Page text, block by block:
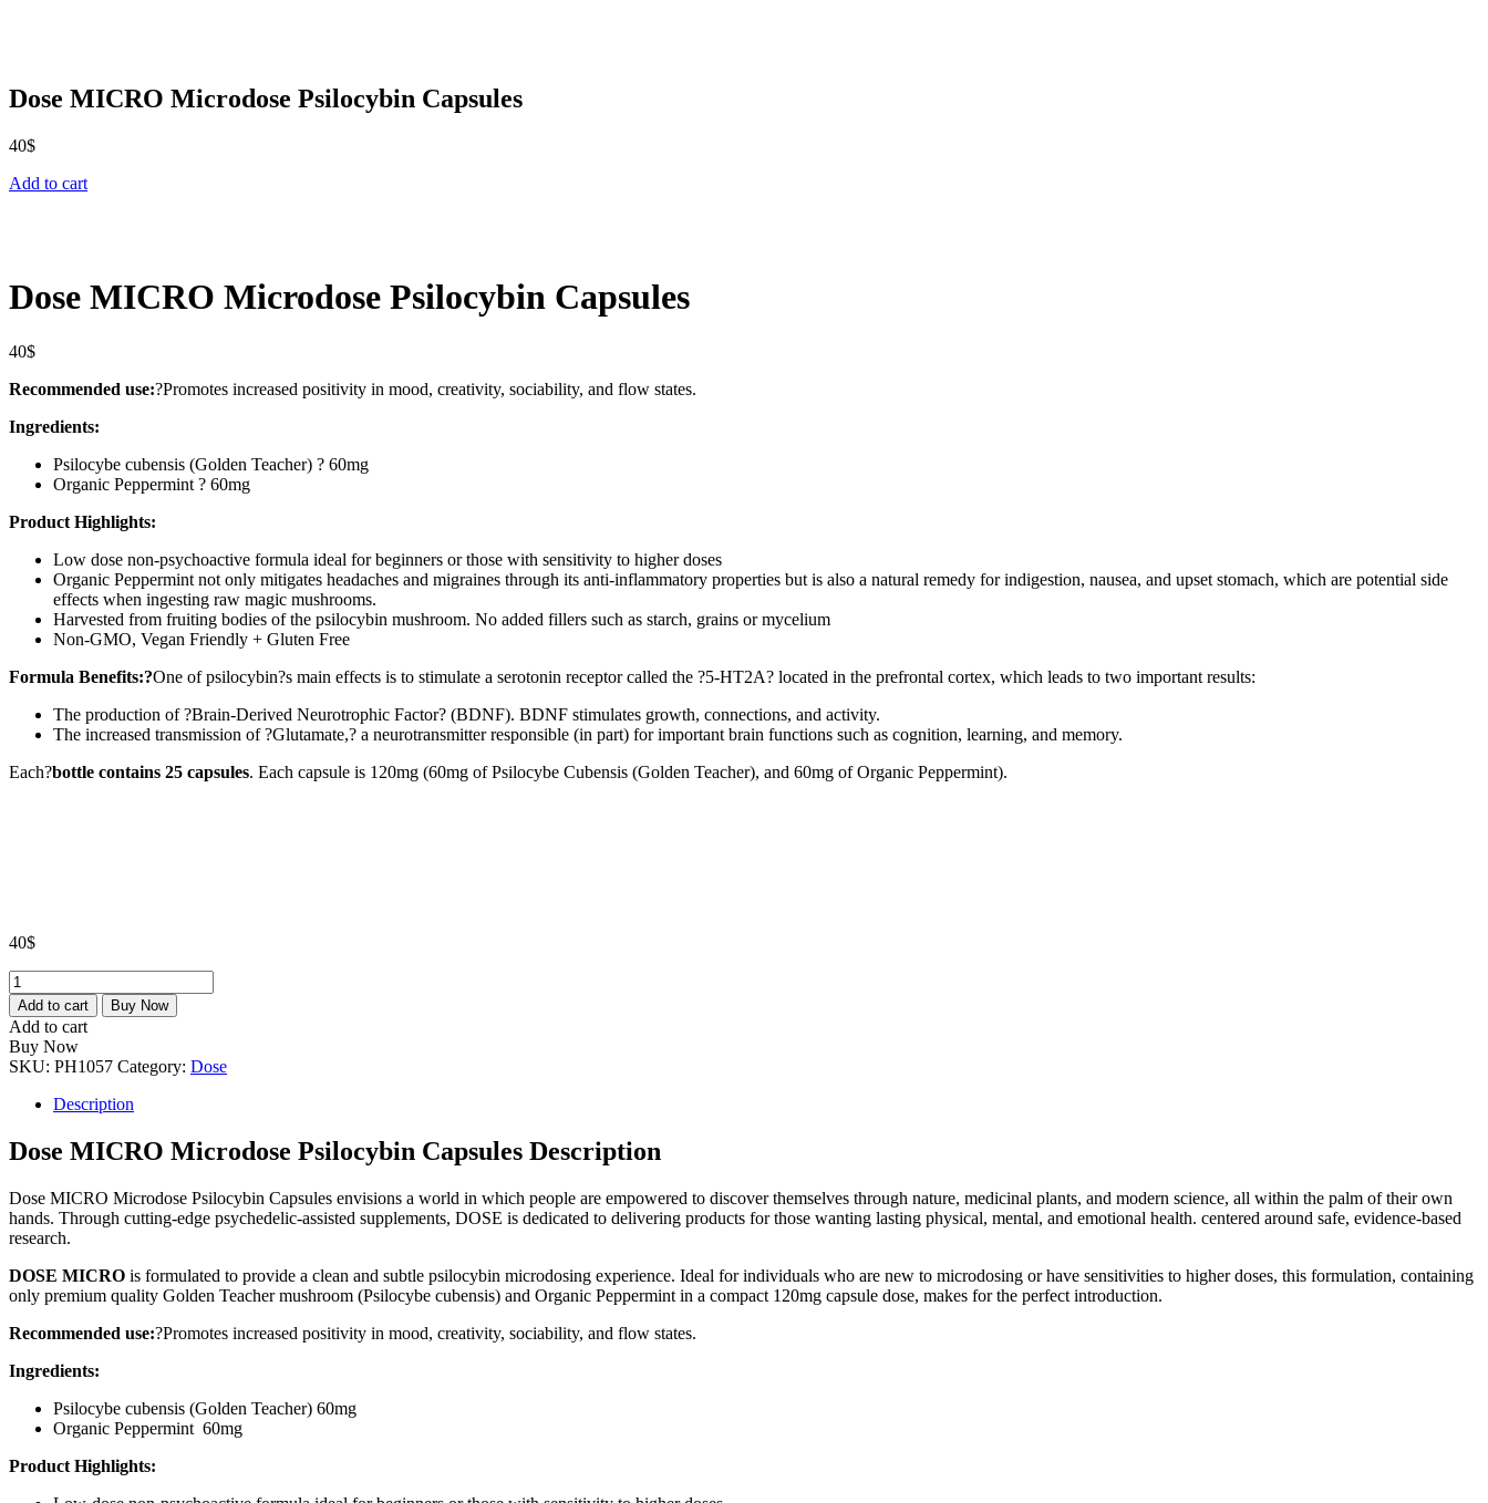
Dose MICRO Microdose Psilocybin Capsules
40$
Add to cart
Dose MICRO Microdose Psilocybin Capsules
40$
Recommended use:?Promotes increased positivity in mood, creativity, sociability, and flow states.
Ingredients:
Psilocybe cubensis (Golden Teacher) ? 60mg
Organic Peppermint ? 60mg
Product Highlights:
Low dose non-psychoactive formula ideal for beginners or those with sensitivity to higher doses
Organic Peppermint not only mitigates headaches and migraines through its anti-inflammatory properties but is also a natural remedy for indigestion, nausea, and upset stomach, which are potential side
effects when ingesting raw magic mushrooms.
Harvested from fruiting bodies of the psilocybin mushroom. No added fillers such as starch, grains or mycelium
Non-GMO, Vegan Friendly + Gluten Free
Formula Benefits:?One of psilocybin?s main effects is to stimulate a serotonin receptor called the ?5-HT2A? located in the prefrontal cortex, which leads to two important results:
The production of ?Brain-Derived Neurotrophic Factor? (BDNF). BDNF stimulates growth, connections, and activity.
The increased transmission of ?Glutamate,? a neurotransmitter responsible (in part) for important brain functions such as cognition, learning, and memory.
Each?bottle contains 25 capsules. Each capsule is 120mg (60mg of Psilocybe Cubensis (Golden Teacher), and 60mg of Organic Peppermint).
40$
Dose
MICRO
Microdose
Psilocybin
Capsules
quantity
Add to cart Buy Now
Add to cart
Buy Now
SKU: PH1057 Category: Dose
Description
Dose MICRO Microdose Psilocybin Capsules Description
Dose MICRO Microdose Psilocybin Capsules envisions a world in which people are empowered to discover themselves through nature, medicinal plants, and modern science, all within the palm of their own
hands. Through cutting-edge psychedelic-assisted supplements, DOSE is dedicated to delivering products for those wanting lasting physical, mental, and emotional health. centered around safe, evidence-based
research.
DOSE MICRO is formulated to provide a clean and subtle psilocybin microdosing experience. Ideal for individuals who are new to microdosing or have sensitivities to higher doses, this formulation, containing
only premium quality Golden Teacher mushroom (Psilocybe cubensis) and Organic Peppermint in a compact 120mg capsule dose, makes for the perfect introduction.
Recommended use:?Promotes increased positivity in mood, creativity, sociability, and flow states.
Ingredients:
Psilocybe cubensis (Golden Teacher) 60mg
Organic Peppermint 60mg
Product Highlights: